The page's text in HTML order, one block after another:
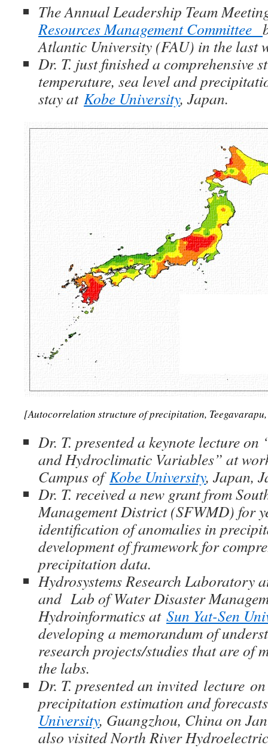
The Annual Leadership Team
Resources Management Committee
Atlantic University (FAU) in the last
Dr. T. just finished a comprehensive
temperature, sea level and
stay at Kobe University, Japan.
[Autocorrelation structure of precipitation,
Dr. T. presented a keynote lecture
and Hydroclimatic Variables” at
Campus of Kobe University, Japan,
Dr. T. received a new grant from
Management District (SFWMD) for
identification of anomalies in
development of framework for
precipitation data.
Hydrosystems Research Laboratory
and Lab of Water Disaster
Hydroinformatics at Sun Yat-Sen
developing a memorandum of
research projects/studies that are of
the labs.
Dr. T. presented an invited lecture
precipitation estimation and
University, Guangzhou, China on
also visited North River